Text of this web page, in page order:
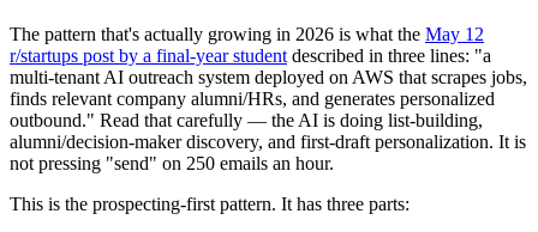
The pattern that's actually growing in 2026 is what the May 12
r/startups post by a final-year student described in three lines: "a
multi-tenant AI outreach system deployed on AWS that scrapes jobs,
finds relevant company alumni/HRs, and generates personalized
outbound." Read that carefully — the AI is doing list-building,
alumni/decision-maker discovery, and first-draft personalization. It is
not pressing "send" on 250 emails an hour.
This is the prospecting-first pattern. It has three parts: